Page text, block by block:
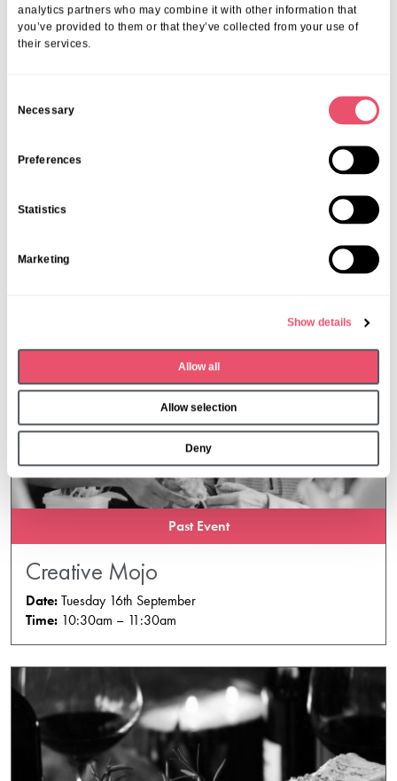
analytics partners who may combine it with other information that
you’ve provided to them or that they’ve collected from your use of
their services.
Necessary
Preferences
Statistics
Marketing
Show details
Allow all
Allow selection
Deny
Firtree Talent Show
Time:From 3pm
Past Event
Creative Mojo
Date:Tuesday 16th September
Time: 10:30am – 11:30am